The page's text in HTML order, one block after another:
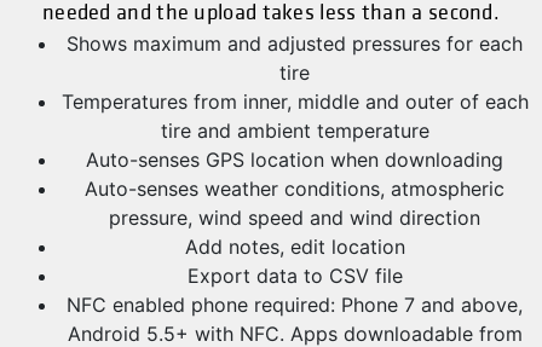
needed and the upload takes less than a second.
Shows maximum and adjusted pressures for each
tire
Temperatures from inner, middle and outer of each
tire and ambient temperature
Auto-senses GPS location when downloading
Auto-senses weather conditions, atmospheric
pressure, wind speed and wind direction
Add notes, edit location
Export data to CSV file
NFC enabled phone required: Phone 7 and above,
Android 5.5+ with NFC. Apps downloadable from